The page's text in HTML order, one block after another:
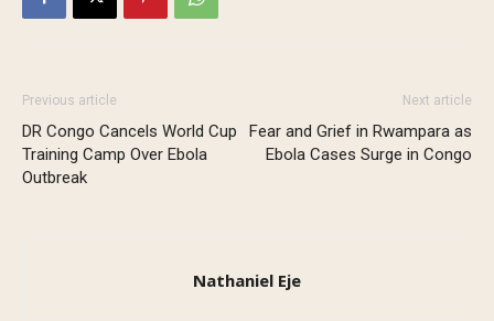
Previous article
DR Congo Cancels World Cup
Training Camp Over Ebola
Outbreak
Next article
Fear and Grief in Rwampara as
Ebola Cases Surge in Congo
Nathaniel Eje